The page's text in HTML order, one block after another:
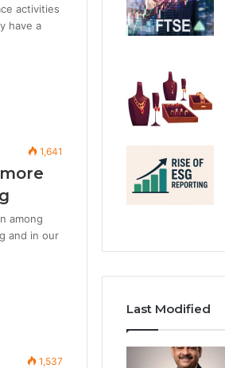
activities
have a
1,641
among
and in our
1,537
Last Modified